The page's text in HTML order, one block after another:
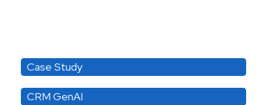
Case Study
CRM GenAI